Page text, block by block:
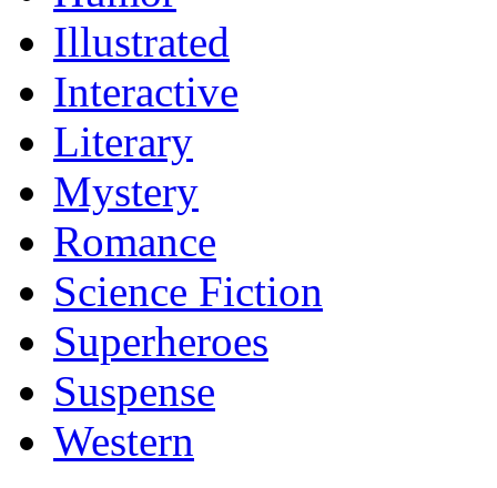
Illustrated
Interactive
Literary
Mystery
Romance
Science Fiction
Superheroes
Suspense
Western